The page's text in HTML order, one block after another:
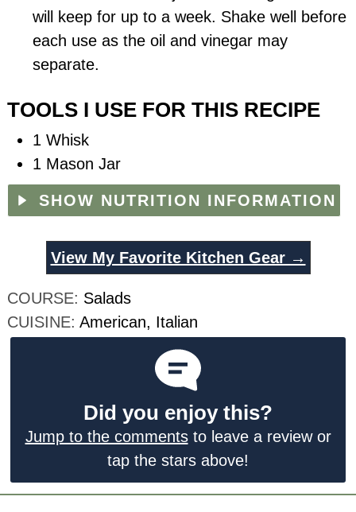
will keep for up to a week. Shake well before
each use as the oil and vinegar may
separate.
TOOLS I USE FOR THIS RECIPE
1 Whisk
1 Mason Jar
SHOW NUTRITION INFORMATION
View My Favorite Kitchen Gear →
COURSE: Salads
CUISINE:American, Italian
Did you enjoy this?
Jump to the commentsto leave a review or
tap the stars above!